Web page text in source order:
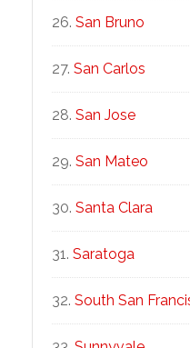
San Bruno
San Carlos
San Jose
San Mateo
Santa Clara
Saratoga
South San